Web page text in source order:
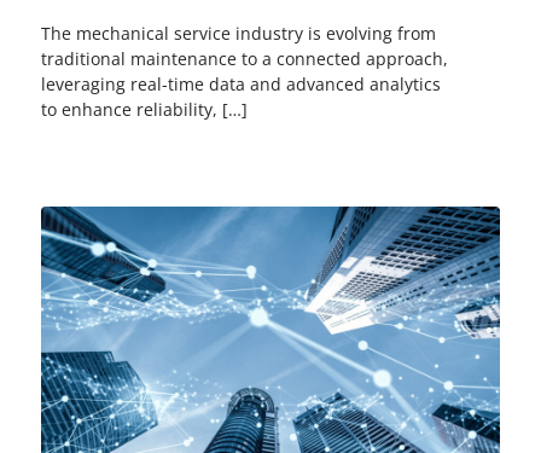
The mechanical service industry is evolving from
traditional maintenance to a connected approach,
leveraging real-time data and advanced analytics
to enhance reliability, […]